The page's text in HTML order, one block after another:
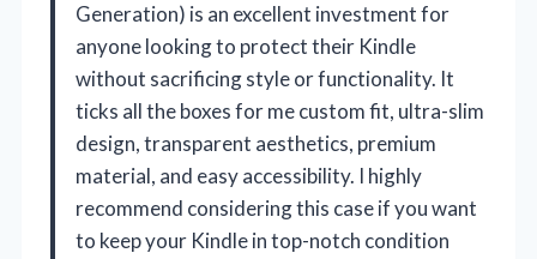
Generation) is an excellent investment for
anyone looking to protect their Kindle
without sacrificing style or functionality. It
ticks all the boxes for me custom fit, ultra-slim
design, transparent aesthetics, premium
material, and easy accessibility. I highly
recommend considering this case if you want
to keep your Kindle in top-notch condition